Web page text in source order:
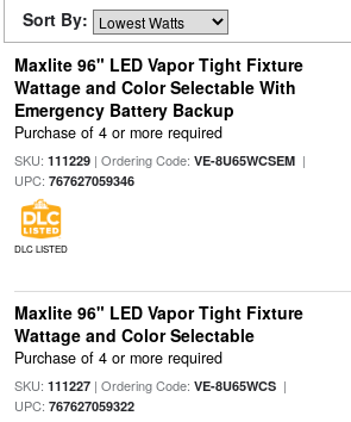
Sort By:
Maxlite 96" LED Vapor Tight Fixture
Wattage and Color Selectable With
Emergency Battery Backup
Purchase of 4 or more required
SKU: 111229| Ordering Code: VE-8U65WCSEM|
UPC: 767627059346
DLC LISTED
Maxlite 96" LED Vapor Tight Fixture
Wattage and Color Selectable
Purchase of 4 or more required
SKU: 111227| Ordering Code: VE-8U65WCS|
UPC: 767627059322